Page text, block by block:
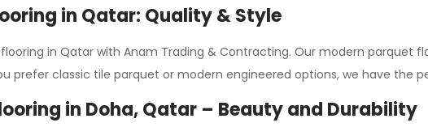
in Qatar: Quality & Style
in Qatar with Anam Trading & Contracting. Our modern parquet
prefer classic tile parquet or modern engineered options, we have the
in Doha, Qatar – Beauty and Durability